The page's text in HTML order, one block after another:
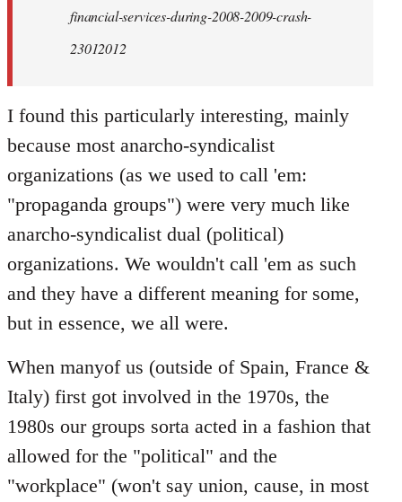
financial-services-during-2008-2009-crash-
23012012
I found this particularly interesting, mainly
because most anarcho-syndicalist
organizations (as we used to call 'em:
"propaganda groups") were very much like
anarcho-syndicalist dual (political)
organizations. We wouldn't call 'em as such
and they have a different meaning for some,
but in essence, we all were.
When manyof us (outside of Spain, France &
Italy) first got involved in the 1970s, the
1980s our groups sorta acted in a fashion that
allowed for the "political" and the
"workplace" (won't say union, cause, in most